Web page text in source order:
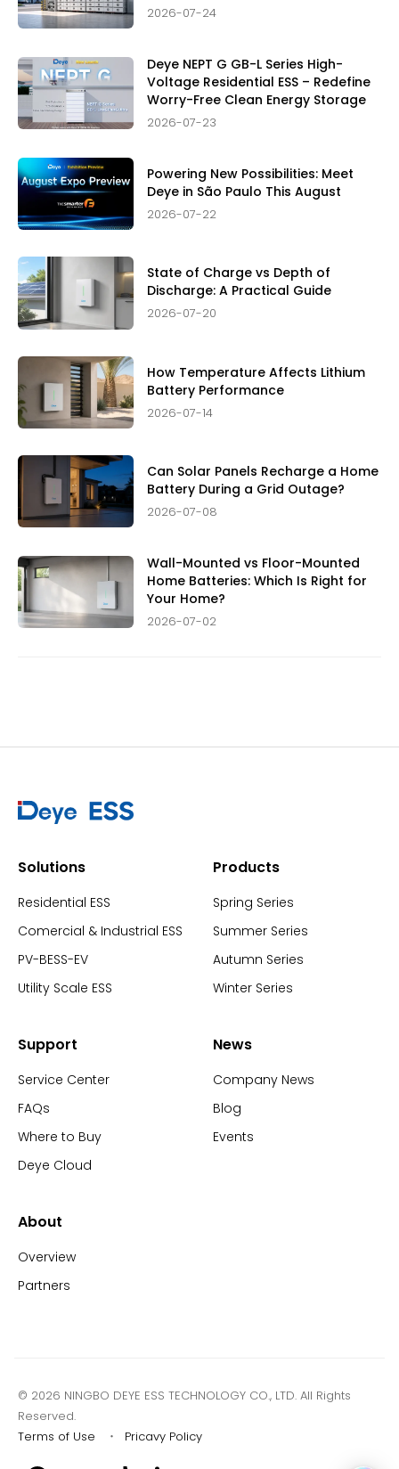
2026-07-24
Deye NEPT G GB-L Series High-
Voltage Residential ESS – Redefine
Worry-Free Clean Energy Storage
2026-07-23
Powering New Possibilities: Meet
Deye in São Paulo This August
2026-07-22
State of Charge vs Depth of
Discharge: A Practical Guide
2026-07-20
How Temperature Affects Lithium
Battery Performance
2026-07-14
Can Solar Panels Recharge a Home
Battery During a Grid Outage?
2026-07-08
Wall-Mounted vs Floor-Mounted
Home Batteries: Which Is Right for
Your Home?
2026-07-02
Solutions
Residential ESS
Comercial & Industrial ESS
PV-BESS-EV
Utility Scale ESS
Products
Spring Series
Summer Series
Autumn Series
Winter Series
Support
Service Center
FAQs
Where to Buy
Deye Cloud
News
Company News
Blog
Events
About
Overview
Partners
© 2026 NINGBO DEYE ESS TECHNOLOGY CO., LTD. All Rights
Reserved.
Terms of Use ・ Pricavy Policy